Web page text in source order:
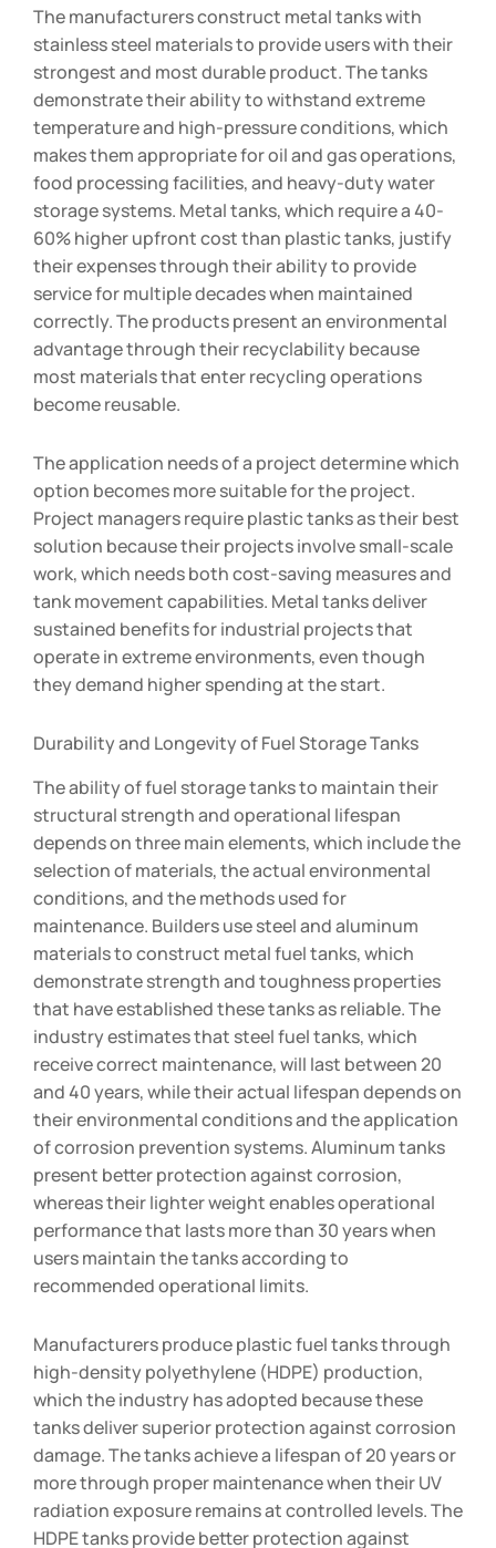
The manufacturers construct metal tanks with
stainless steel materials to provide users with their
strongest and most durable product. The tanks
demonstrate their ability to withstand extreme
temperature and high-pressure conditions, which
makes them appropriate for oil and gas operations,
food processing facilities, and heavy-duty water
storage systems. Metal tanks, which require a 40-
60% higher upfront cost than plastic tanks, justify
their expenses through their ability to provide
service for multiple decades when maintained
correctly. The products present an environmental
advantage through their recyclability because
most materials that enter recycling operations
become reusable.
The application needs of a project determine which
option becomes more suitable for the project.
Project managers require plastic tanks as their best
solution because their projects involve small-scale
work, which needs both cost-saving measures and
tank movement capabilities. Metal tanks deliver
sustained benefits for industrial projects that
operate in extreme environments, even though
they demand higher spending at the start.
Durability and Longevity of Fuel Storage Tanks
The ability of fuel storage tanks to maintain their
structural strength and operational lifespan
depends on three main elements, which include the
selection of materials, the actual environmental
conditions, and the methods used for
maintenance. Builders use steel and aluminum
materials to construct metal fuel tanks, which
demonstrate strength and toughness properties
that have established these tanks as reliable. The
industry estimates that steel fuel tanks, which
receive correct maintenance, will last between 20
and 40 years, while their actual lifespan depends on
their environmental conditions and the application
of corrosion prevention systems. Aluminum tanks
present better protection against corrosion,
whereas their lighter weight enables operational
performance that lasts more than 30 years when
users maintain the tanks according to
recommended operational limits.
Manufacturers produce plastic fuel tanks through
high-density polyethylene (HDPE) production,
which the industry has adopted because these
tanks deliver superior protection against corrosion
damage. The tanks achieve a lifespan of 20 years or
more through proper maintenance when their UV
radiation exposure remains at controlled levels. The
HDPE tanks provide better protection against